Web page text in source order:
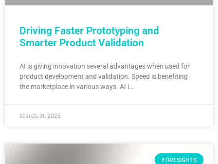
Driving Faster Prototyping and
Smarter Product Validation
AI is giving innovation several advantages when used for
product development and validation. Speed is benefiting
the marketplace in various ways. AI i…
March 31, 2026
FORESIGHTS